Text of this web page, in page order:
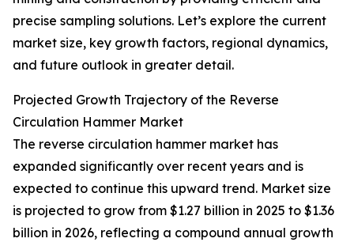
precise sampling solutions. Let’s explore the current
market size, key growth factors, regional dynamics,
and future outlook in greater detail.
Projected Growth Trajectory of the Reverse
Circulation Hammer Market
The reverse circulation hammer market has
expanded significantly over recent years and is
expected to continue this upward trend. Market size
is projected to grow from $1.27 billion in 2025 to $1.36
billion in 2026, reflecting a compound annual growth